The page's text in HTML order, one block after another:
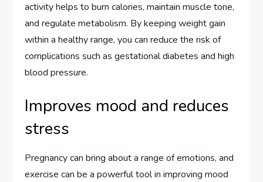
activity helps to burn calories, maintain muscle tone,
and regulate metabolism. By keeping weight gain
within a healthy range, you can reduce the risk of
complications such as gestational diabetes and high
blood pressure.
Improves mood and reduces
stress
Pregnancy can bring about a range of emotions, and
exercise can be a powerful tool in improving mood